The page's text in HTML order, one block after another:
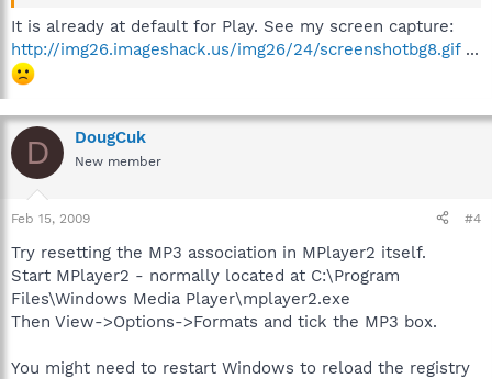
In Explorer select the "Tools" menu then bottom item "Folder
Options"
Then select the "File Types" tab page and scroll down to the
entry for MP3
the "Set Default" button
It is already at default for Play. See my screen capture:
http://img26.imageshack.us/img26/24/screenshotbg8.gif...
D DougCuk
New member
Feb 15, 2009 #4
Try resetting the MP3 association in MPlayer2 itself.
Start MPlayer2 - normally located at C:\Program
Files\Windows Media Player\mplayer2.exe
Then View->Options->Formats and tick the MP3 box.
You might need to restart Windows to reload the registry